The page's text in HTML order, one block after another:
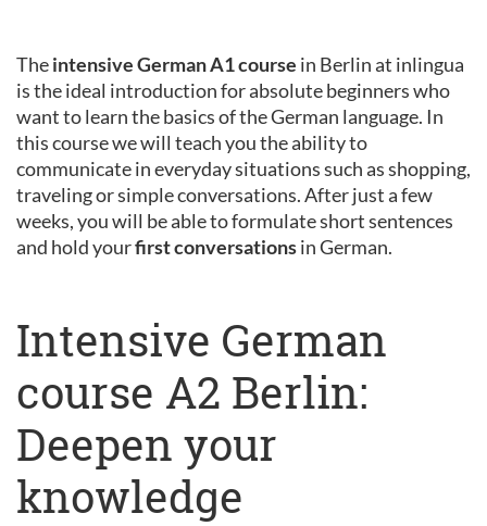
Theintensive German A1 course in Berlin at inlingua
is the ideal introduction for absolute beginners who
want to learn the basics of the German language. In
this course we will teach you the ability to
communicate in everyday situations such as shopping,
traveling or simple conversations. After just a few
weeks, you will be able to formulate short sentences
and hold yourfirst conversationsin German.
Intensive German
course A2 Berlin:
Deepen your
knowledge